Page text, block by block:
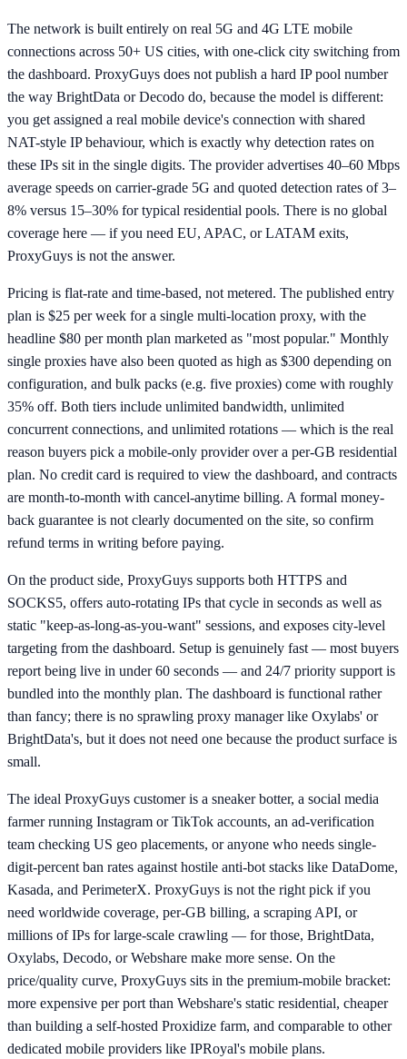
The network is built entirely on real 5G and 4G LTE mobile
connections across 50+ US cities, with one-click city switching from
the dashboard. ProxyGuys does not publish a hard IP pool number
the way BrightData or Decodo do, because the model is different:
you get assigned a real mobile device's connection with shared
NAT-style IP behaviour, which is exactly why detection rates on
these IPs sit in the single digits. The provider advertises 40–60 Mbps
average speeds on carrier-grade 5G and quoted detection rates of 3–
8% versus 15–30% for typical residential pools. There is no global
coverage here — if you need EU, APAC, or LATAM exits,
ProxyGuys is not the answer.
Pricing is flat-rate and time-based, not metered. The published entry
plan is $25 per week for a single multi-location proxy, with the
headline $80 per month plan marketed as "most popular." Monthly
single proxies have also been quoted as high as $300 depending on
configuration, and bulk packs (e.g. five proxies) come with roughly
35% off. Both tiers include unlimited bandwidth, unlimited
concurrent connections, and unlimited rotations — which is the real
reason buyers pick a mobile-only provider over a per-GB residential
plan. No credit card is required to view the dashboard, and contracts
are month-to-month with cancel-anytime billing. A formal money-
back guarantee is not clearly documented on the site, so confirm
refund terms in writing before paying.
On the product side, ProxyGuys supports both HTTPS and
SOCKS5, offers auto-rotating IPs that cycle in seconds as well as
static "keep-as-long-as-you-want" sessions, and exposes city-level
targeting from the dashboard. Setup is genuinely fast — most buyers
report being live in under 60 seconds — and 24/7 priority support is
bundled into the monthly plan. The dashboard is functional rather
than fancy; there is no sprawling proxy manager like Oxylabs' or
BrightData's, but it does not need one because the product surface is
small.
The ideal ProxyGuys customer is a sneaker botter, a social media
farmer running Instagram or TikTok accounts, an ad-verification
team checking US geo placements, or anyone who needs single-
digit-percent ban rates against hostile anti-bot stacks like DataDome,
Kasada, and PerimeterX. ProxyGuys is not the right pick if you
need worldwide coverage, per-GB billing, a scraping API, or
millions of IPs for large-scale crawling — for those, BrightData,
Oxylabs, Decodo, or Webshare make more sense. On the
price/quality curve, ProxyGuys sits in the premium-mobile bracket:
more expensive per port than Webshare's static residential, cheaper
than building a self-hosted Proxidize farm, and comparable to other
dedicated mobile providers like IPRoyal's mobile plans.